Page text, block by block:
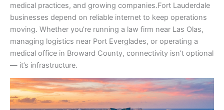
medical practices, and growing companies.Fort Lauderdale
businesses depend on reliable internet to keep operations
moving. Whether you’re running a law firm near Las Olas,
managing logistics near Port Everglades, or operating a
medical office in Broward County, connectivity isn’t optional
— it’s infrastructure.